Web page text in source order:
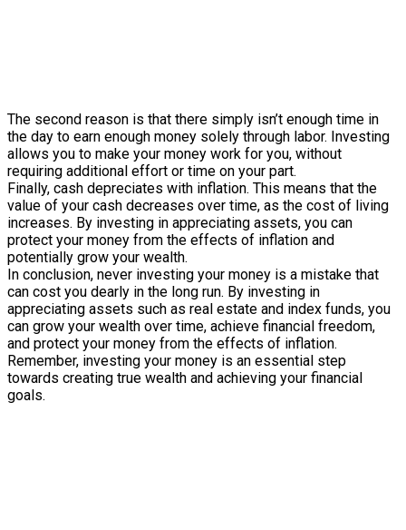
The second reason is that there simply isn’t enough time in
the day to earn enough money solely through labor. Investing
allows you to make your money work for you, without
requiring additional effort or time on your part.
Finally, cash depreciates with inflation. This means that the
value of your cash decreases over time, as the cost of living
increases. By investing in appreciating assets, you can
protect your money from the effects of inflation and
potentially grow your wealth.
In conclusion, never investing your money is a mistake that
can cost you dearly in the long run. By investing in
appreciating assets such as real estate and index funds, you
can grow your wealth over time, achieve financial freedom,
and protect your money from the effects of inflation.
Remember, investing your money is an essential step
towards creating true wealth and achieving your financial
goals.